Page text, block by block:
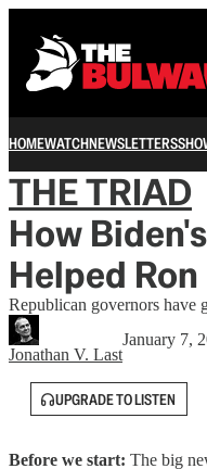
HOMEWATCHNEWSLETTERS
THE TRIAD
How
Helped
Republican governors have
Jonathan V. Last
January 7,
UPGRADE TO LISTEN
Before we start: The big